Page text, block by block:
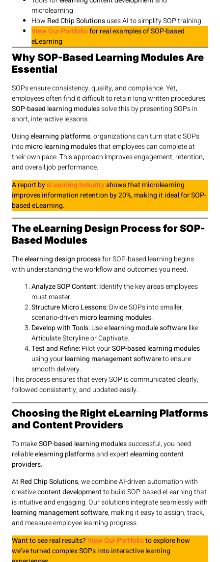
microlearning
How Red Chip Solutionsuses AI to simplify SOP training
View Our Portfoliofor real examples of SOP-based
eLearning
Why SOP-Based Learning Modules Are
Essential
SOPs ensure consistency, quality, and compliance. Yet,
employees often find it difficult to retain long written procedures.
SOP-based learning modulessolve this by presenting SOPs in
short, interactive lessons.
Usingelearning platforms, organizations can turn static SOPs
intomicro learning modulesthat employees can complete at
their own pace. This approach improves engagement, retention,
and overall job performance.
A report byeLearning Industryshows that microlearning
improves information retention by 20%, making it ideal for SOP-
based eLearning.
The eLearning Design Process for SOP-
Based Modules
Theelearning design processfor SOP-based learning begins
with understanding the workflow and outcomes you need.
Analyze SOP Content:Identify the key areas employees
must master.
Structure Micro Lessons:Divide SOPs into smaller,
scenario-driven micro learning modules.
Develop with Tools:Usee learning module softwarelike
Articulate Storyline or Captivate.
Test and Refine:Pilot yourSOP-based learning modules
using yourlearning management softwareto ensure
smooth delivery.
This process ensures that every SOP is communicated clearly,
followed consistently, and updated easily.
Choosing the Right eLearning Platforms
and Content Providers
To makeSOP-based learning modulessuccessful, you need
reliableelearning platformsand expertelearning content
providers.
At Red Chip Solutions, we combine AI-driven automation with
creativecontent developmentto build SOP-based eLearning that
is intuitive and engaging. Our solutions integrate seamlessly with
learning management software, making it easy to assign, track,
and measure employee learning progress.
Want to see real results?View Our Portfolioto explore how
we’ve turned complex SOPs into interactive learning